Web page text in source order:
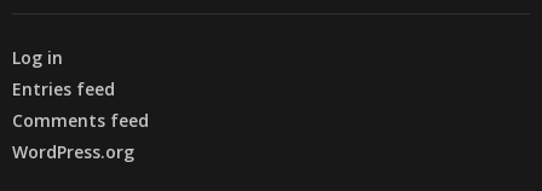
Log in
Entries feed
Comments feed
WordPress.org